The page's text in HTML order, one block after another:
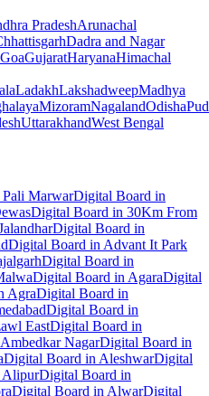
PradeshArunachal
Dadra and Nagar
GoaGujaratHaryanaHimachal
LadakhLakshadweepMadhya
MizoramNagalandOdisha
UttarakhandWest Bengal
MarwarDigital Board in
Digital Board in 30Km From
Digital Board in
Digital Board in Advant It Park
Digital Board in
Digital Board in AgaraDigital
AgraDigital Board in
Digital Board in
EastDigital Board in
NagarDigital Board in
Digital Board in AleshwarDigital
AlipurDigital Board in
Digital Board in AlwarDigital